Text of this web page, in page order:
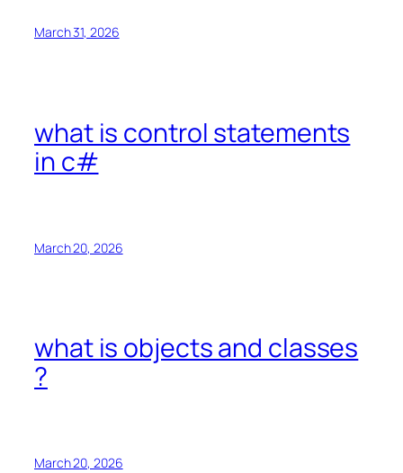
March 31, 2026
what is control statements
in c#
March 20, 2026
what is objects and classes
?
March 20, 2026